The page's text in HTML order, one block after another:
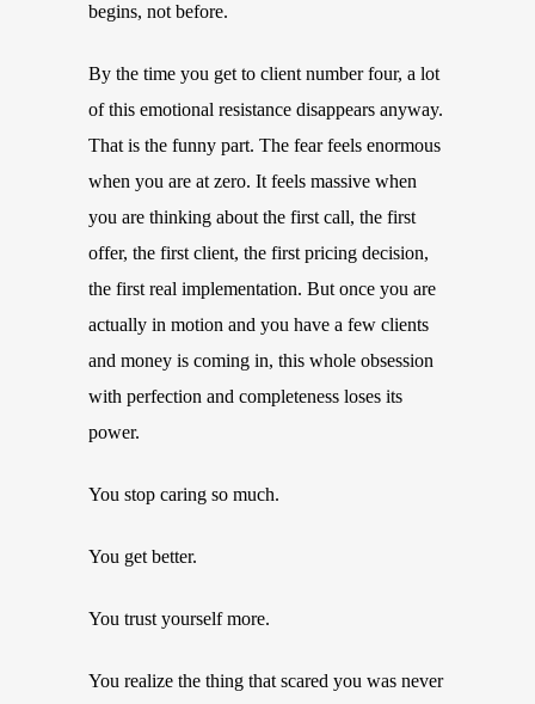
begins, not before.
By the time you get to client number four, a lot
of this emotional resistance disappears anyway.
That is the funny part. The fear feels enormous
when you are at zero. It feels massive when
you are thinking about the first call, the first
offer, the first client, the first pricing decision,
the first real implementation. But once you are
actually in motion and you have a few clients
and money is coming in, this whole obsession
with perfection and completeness loses its
power.
You stop caring so much.
You get better.
You trust yourself more.
You realize the thing that scared you was never